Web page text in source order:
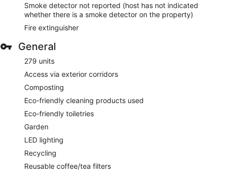
Smoke detector not reported (host has not indicated
whether there is a smoke detector on the property)
Fire extinguisher
General
279 units
Access via exterior corridors
Composting
Eco-friendly cleaning products used
Eco-friendly toiletries
Garden
LED lighting
Recycling
Reusable coffee/tea filters